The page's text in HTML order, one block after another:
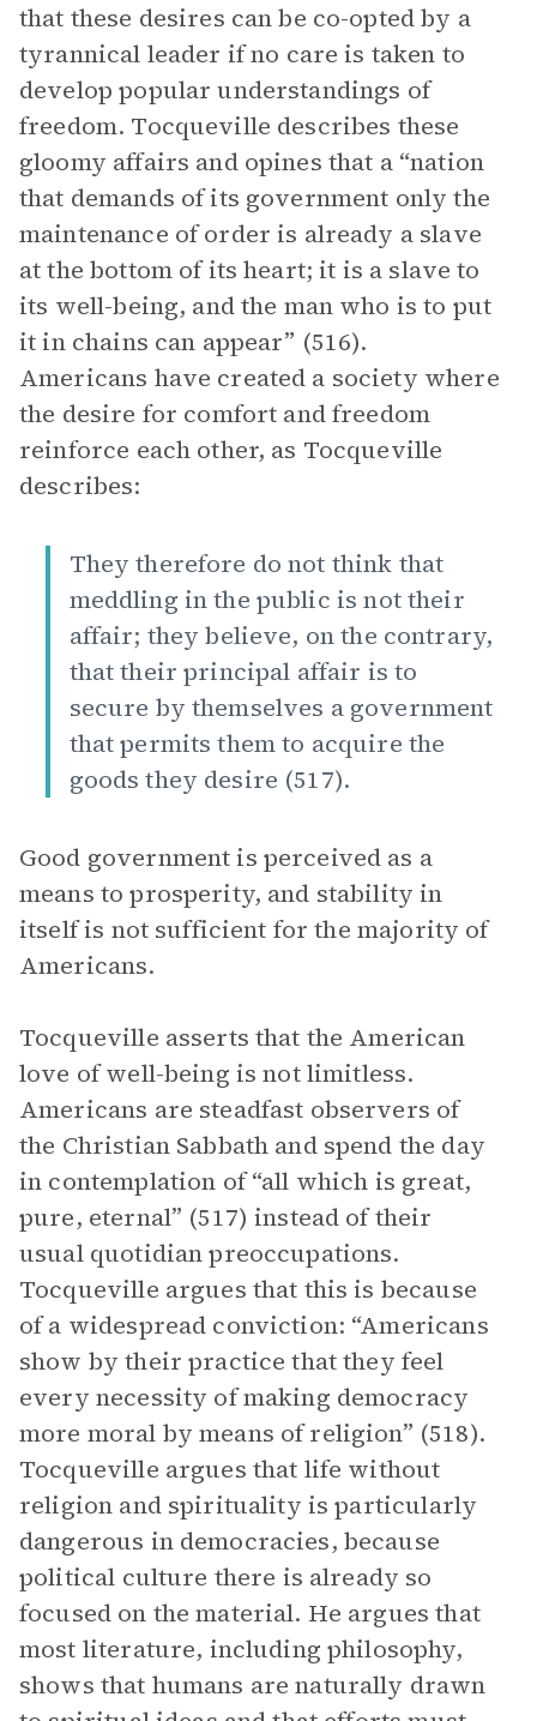
that these desires can be co-opted by a
tyrannical leader if no care is taken to
develop popular understandings of
freedom. Tocqueville describes these
gloomy affairs and opines that a “nation
that demands of its government only the
maintenance of order is already a slave
at the bottom of its heart; it is a slave to
its well-being, and the man who is to put
it in chains can appear” (516).
Americans have created a society where
the desire for comfort and freedom
reinforce each other, as Tocqueville
describes:
They therefore do not think that
meddling in the public is not their
affair; they believe, on the contrary,
that their principal affair is to
secure by themselves a government
that permits them to acquire the
goods they desire (517).
Good government is perceived as a
means to prosperity, and stability in
itself is not sufficient for the majority of
Americans.
Tocqueville asserts that the American
love of well-being is not limitless.
Americans are steadfast observers of
the Christian Sabbath and spend the day
in contemplation of “all which is great,
pure, eternal” (517) instead of their
usual quotidian preoccupations.
Tocqueville argues that this is because
of a widespread conviction: “Americans
show by their practice that they feel
every necessity of making democracy
more moral by means of religion” (518).
Tocqueville argues that life without
religion and spirituality is particularly
dangerous in democracies, because
political culture there is already so
focused on the material. He argues that
most literature, including philosophy,
shows that humans are naturally drawn